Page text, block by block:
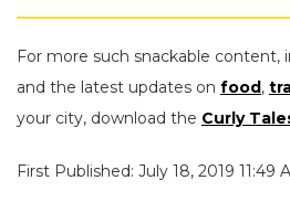
For more such snackable content,
and the latest updates on food ,
your city, download the Curly
First Published: July 18, 2019 11:49